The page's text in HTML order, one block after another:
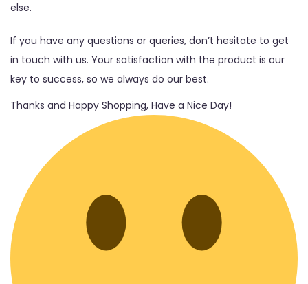
else.
If you have any questions or queries, don’t hesitate to get
in touch with us. Your satisfaction with the product is our
key to success, so we always do our best.
Thanks and Happy Shopping, Have a Nice Day!